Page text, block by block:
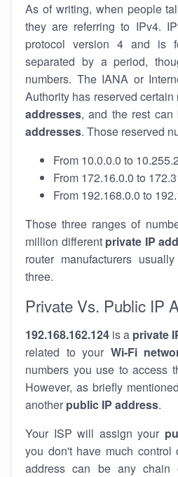
As of writing, when people
they are referring to IPv4.
protocol version 4 and is
separated by a period,
numbers. The IANA or
Authority has reserved certain
addresses, and the rest can
addresses. Those reserved
From 10.0.0.0 to
From 172.16.0.0 to
From 192.168.0.0 to
Those three ranges of
million different private IP
router manufacturers
three.
Private Vs. Public IP
192.168.162.124 is a private
related to your Wi-Fi
numbers you use to access
However, as briefly
another public IP address.
Your ISP will assign your
you don't have much control
address can be any chain